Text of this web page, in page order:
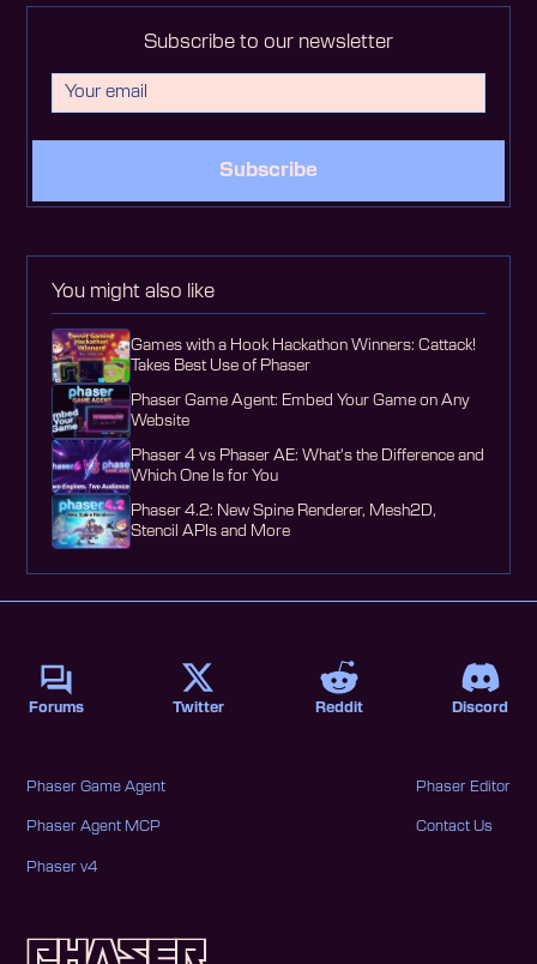
Subscribe to our newsletter
Subscribe
You might also like
Games with a Hook Hackathon Winners: Cattack!
Takes Best Use of Phaser
Phaser Game Agent: Embed Your Game on Any
Website
Phaser 4 vs Phaser AE: What's the Difference and
Which One Is for You
Phaser 4.2: New Spine Renderer, Mesh2D,
Stencil APIs and More
Phaser Game Agent
Phaser Agent MCP
Phaser v4
Phaser Editor
Contact Us
Forums Twitter Reddit Discord